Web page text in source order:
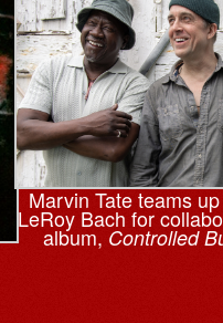
Marvin Tate teams
LeRoy Bach for
album, Controlled